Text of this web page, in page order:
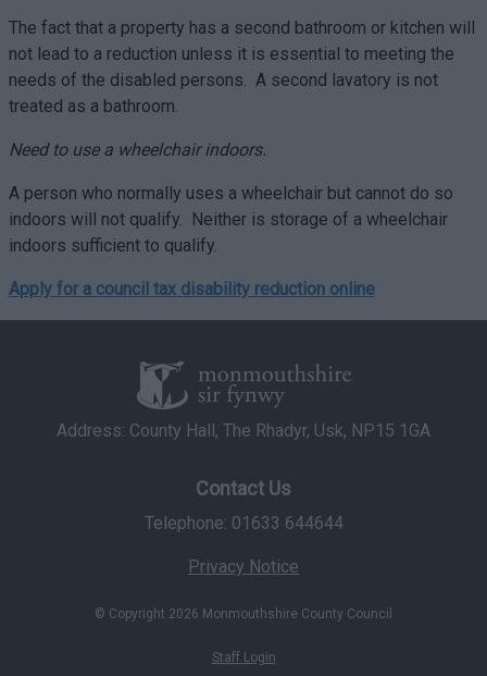
The fact that a property has a second bathroom or kitchen will
not lead to a reduction unless it is essential to meeting the
needs of the disabled persons. A second lavatory is not
treated as a bathroom.
Need to use a wheelchair indoors.
A person who normally uses a wheelchair but cannot do so
indoors will not qualify. Neither is storage of a wheelchair
indoors sufficient to qualify.
Apply for a council tax disability reduction online
Address: County Hall, The Rhadyr, Usk, NP15 1GA
Contact Us
Telephone: 01633 644644
Privacy Notice
© Copyright 2026 Monmouthshire County Council
Staff Login